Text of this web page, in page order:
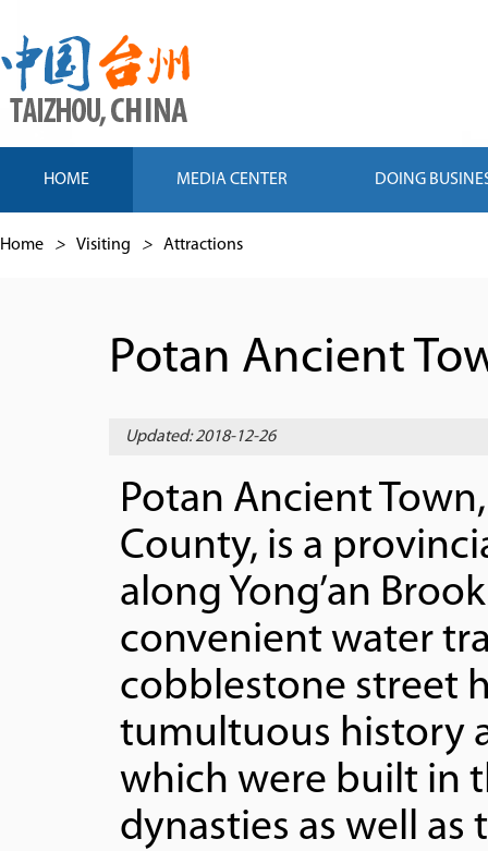
HOME MEDIA CENTER DOING
Home > Visiting > Attractions
Potan Ancient
Updated: 2018-12-26
Potan Ancient
County, is a
along Yong’an
convenient water
cobblestone street
tumultuous history
which were built in
dynasties as well